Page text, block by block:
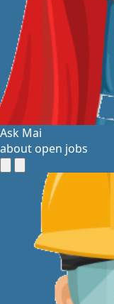
Ask Mai
about open jobs